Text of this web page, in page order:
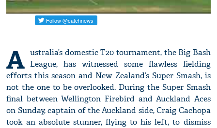
A ustralia’s domestic T20 tournament, the Big Bash
League, has witnessed some flawless fielding
efforts this season and New Zealand’s Super Smash, is
not the one to be overlooked. During the Super Smash
final between Wellington Firebird and Auckland Aces
on Sunday, captain of the Auckland side, Craig Cachopa
took an absolute stunner, flying to his left, to dismiss